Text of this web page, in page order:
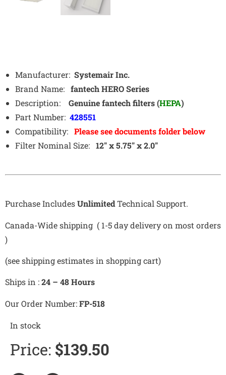
Manufacturer: Systemair Inc.
Brand Name: fantech HERO Series
Description:
Genuine fantech filters (HEPA)
Part Number: 428551
Compatibility: Please see documents folder below
Filter Nominal Size: 12″ x 5.75″ x 2.0″
Purchase IncludesUnlimitedTechnical Support.
Canada-Wide shipping ( 1-5 day delivery on most orders
)
(see shipping estimates in shopping cart)
Ships in :24 – 48 Hours
Our Order Number:FP-518
In stock
Price: $139.50